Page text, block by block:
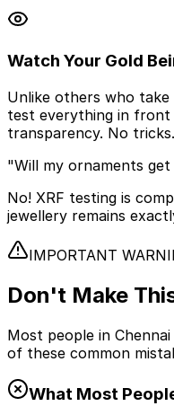
Watch Your Gold
Unlike others who
test everything in front
transparency. No tricks.
"Will my ornaments get
No! XRF testing is
jewellery remains
IMPORTANT
Don't Make
Most people in Chennai
of these common
What Most